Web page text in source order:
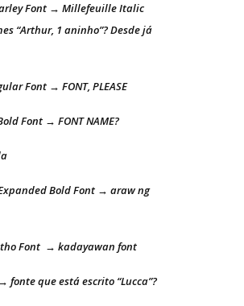
Font → Millefeuille Italic
“Arthur, 1 aninho”? Desde já
Font → FONT, PLEASE
Font → FONT NAME?
Bold Font → araw ng
Font → kadayawan font
fonte que está escrito “Lucca”?